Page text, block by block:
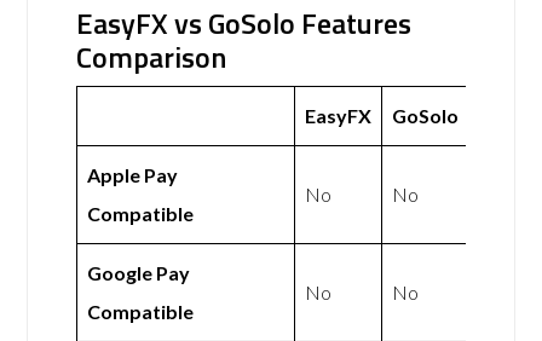
EasyFX vs GoSolo Features
Comparison
EasyFX GoSolo
Apple Pay
Compatible
No No
Google Pay
Compatible
No No